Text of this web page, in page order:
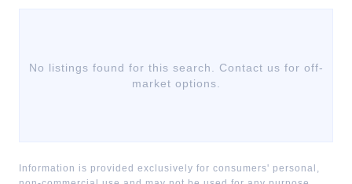
No listings found for this search. Contact us for off-
market options.
Information is provided exclusively for consumers' personal,